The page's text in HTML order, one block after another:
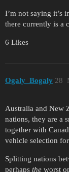
I’m not saying it’s
there currently is a
6 Likes
Ogaly_Bogaly 28
Australia and New
nations, they are a
together with
vehicle selection
Splitting nations
perhaps the worst